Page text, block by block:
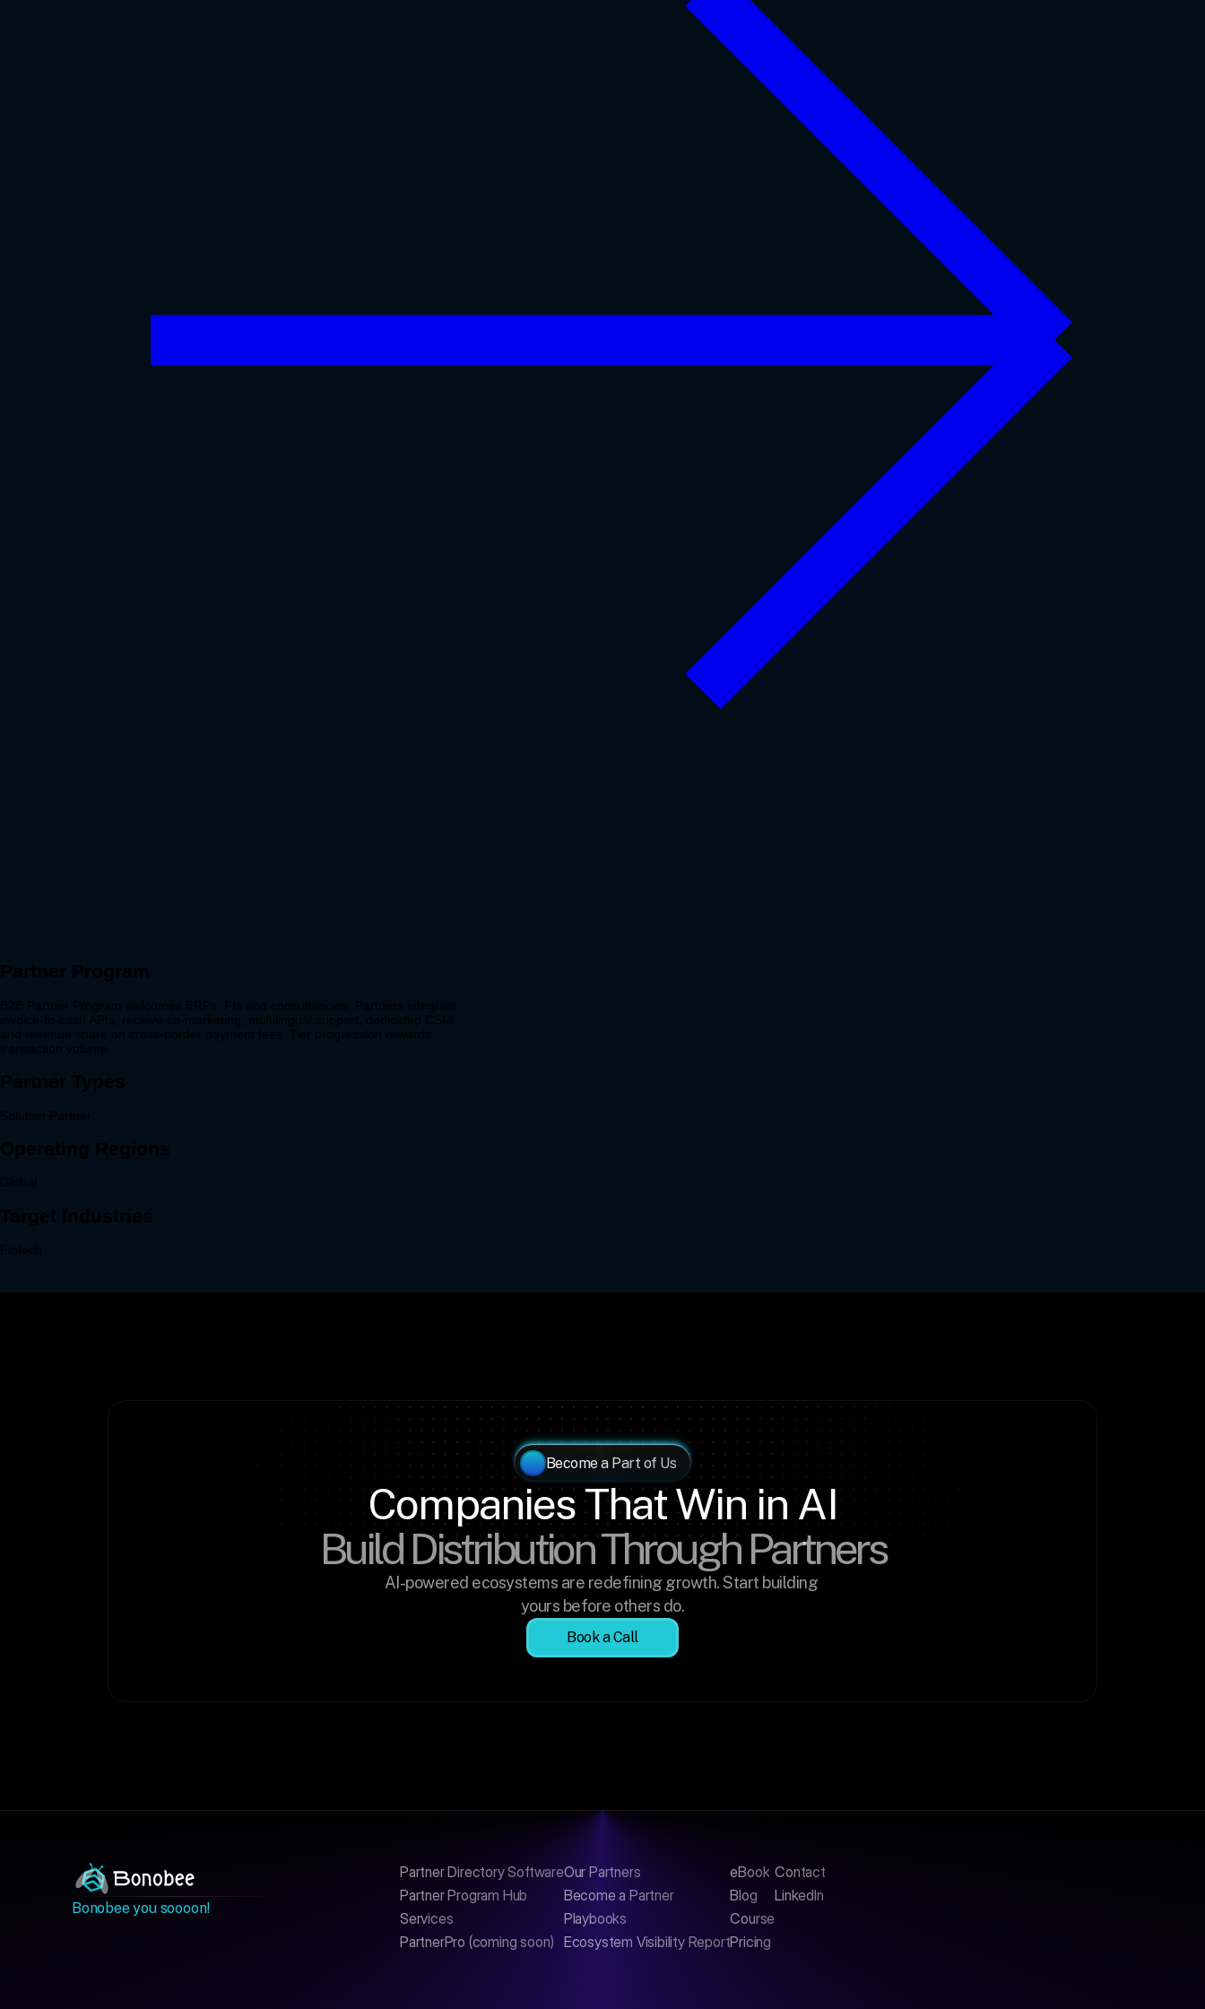
Become a Part of Us
Companies That Win in AI
Build Distribution Through Partners
AI-powered ecosystems are redefining growth. Start building
yours before others do.
Book a Call
Bonobee you soooon!
Partner Directory Software
Partner Program Hub
Services
PartnerPro (coming soon)
Our Partners
Become a Partner
Playbooks
Ecosystem Visibility Report
eBook
Blog
Course
Pricing
Contact
LinkedIn